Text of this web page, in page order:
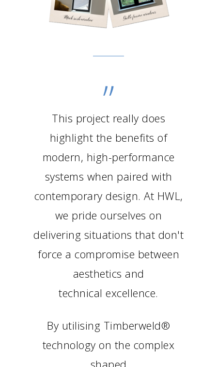
”
This project really does
highlight the benefits of
modern, high-performance
systems when paired with
contemporary design. At HWL,
we pride ourselves on
delivering situations that don't
force a compromise between
aesthetics and
technical excellence.
By utilising Timberweld®
technology on the complex